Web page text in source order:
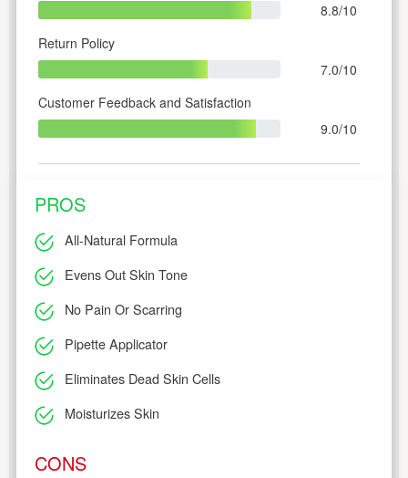
8.8/10
Return Policy
7.0/10
Customer Feedback and Satisfaction
9.0/10
PROS
All-Natural Formula
Evens Out Skin Tone
No Pain Or Scarring
Pipette Applicator
Eliminates Dead Skin Cells
Moisturizes Skin
CONS